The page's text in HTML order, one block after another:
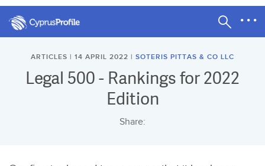
ARTICLES | 14 APRIL 2022 | SOTERIS PITTAS & CO LLC
Legal 500 - Rankings for 2022
Edition
Share: